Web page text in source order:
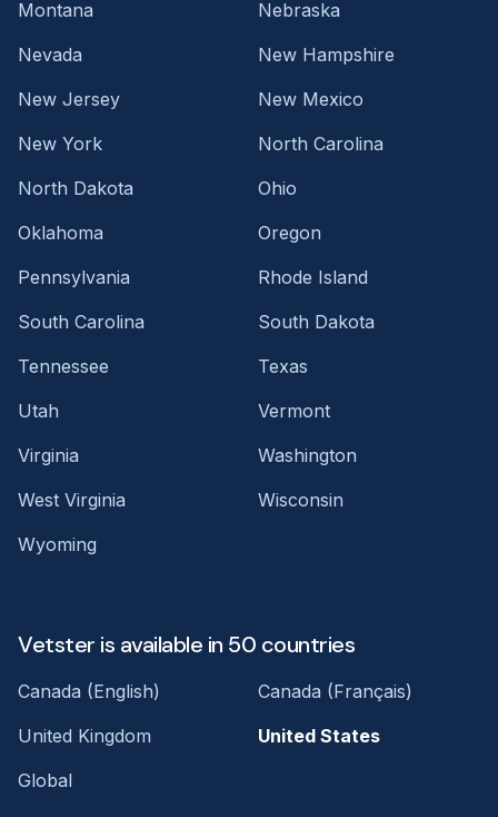
Montana
Nebraska
Nevada
New Hampshire
New Jersey
New Mexico
New York
North Carolina
North Dakota
Ohio
Oklahoma
Oregon
Pennsylvania
Rhode Island
South Carolina
South Dakota
Tennessee
Texas
Utah
Vermont
Virginia
Washington
West Virginia
Wisconsin
Wyoming
Vetster is available in 50 countries
Canada (English)
Canada (Français)
United Kingdom
United States
Global